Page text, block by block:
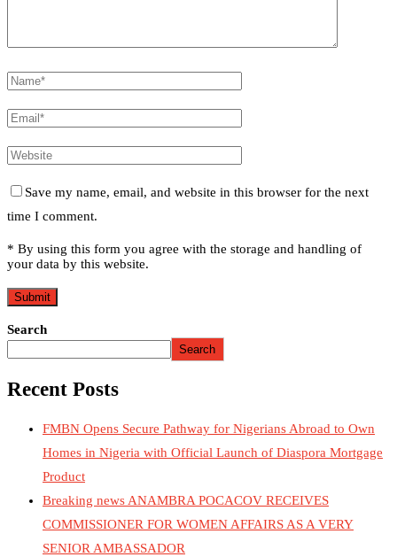
Save my name, email, and website in this browser for the next
time I comment.
* By using this form you agree with the storage and handling of
your data by this website.
Search
Search
Recent Posts
FMBN Opens Secure Pathway for Nigerians Abroad to Own
Homes in Nigeria with Official Launch of Diaspora Mortgage
Product
Breaking news ANAMBRA POCACOV RECEIVES
COMMISSIONER FOR WOMEN AFFAIRS AS A VERY
SENIOR AMBASSADOR